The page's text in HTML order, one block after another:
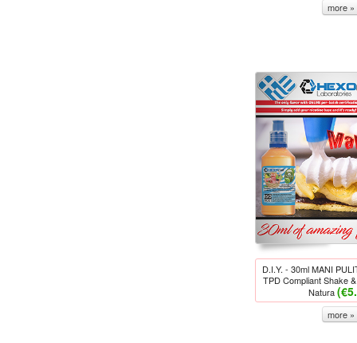
more »
D.I.Y. - 30ml MANI
TPD Compliant Shake
Natura
more »